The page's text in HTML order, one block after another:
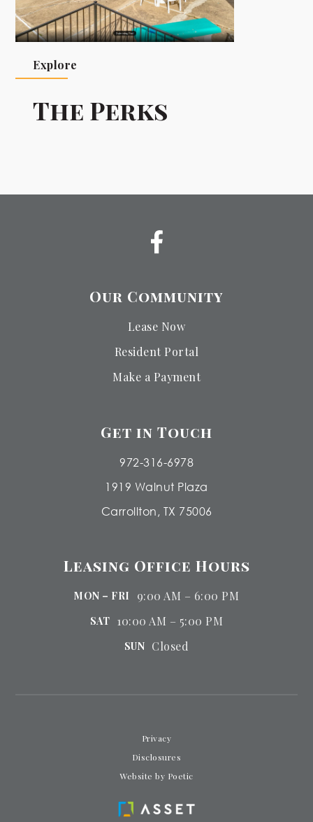
Explore
The Perks
Our Community
Lease Now
Resident Portal
Make a Payment
Get in Touch
972-316-6978
1919 Walnut Plaza
Carrollton, TX 75006
Leasing Office Hours
MON – FRI 9:00 AM – 6:00 PM
SAT 10:00 AM – 5:00 PM
SUN Closed
Privacy
Disclosures
Website by Poetic